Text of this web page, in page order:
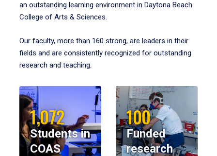
an outstanding learning environment in Daytona Beach
College of Arts & Sciences.
Our faculty, more than 160 strong, are leaders in their
fields and are consistently recognized for outstanding
research and teaching.
1,072
Students in
COAS
100
Funded
research